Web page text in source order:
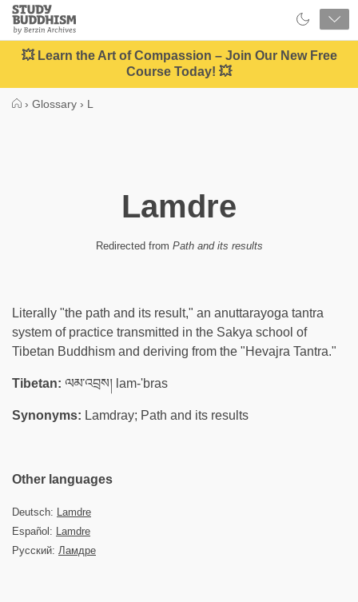
Close
Study
Buddhism
Home
💥 Learn the Art of Compassion – Join Our New Free
Course Today! 💥
› Glossary › L
Lamdre
Redirected from Path and its results
Literally "the path and its result," an anuttarayoga tantra
system of practice transmitted in the Sakya school of
Tibetan Buddhism and deriving from the "Hevajra Tantra."
Tibetan: ལམ་འབྲས། lam-'bras
Synonyms: Lamdray; Path and its results
Other languages
Deutsch: Lamdre
Español: Lamdre
Русский: Ламдре